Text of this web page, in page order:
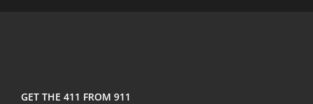
GET THE 411 FROM 911